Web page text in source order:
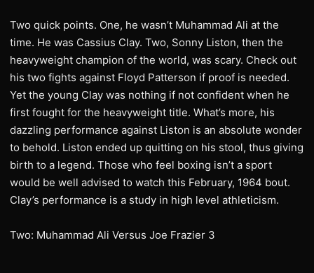
Two quick points. One, he wasn’t Muhammad Ali at the
time. He was Cassius Clay. Two, Sonny Liston, then the
heavyweight champion of the world, was scary. Check out
his two fights against Floyd Patterson if proof is needed.
Yet the young Clay was nothing if not confident when he
first fought for the heavyweight title. What’s more, his
dazzling performance against Liston is an absolute wonder
to behold. Liston ended up quitting on his stool, thus giving
birth to a legend. Those who feel boxing isn’t a sport
would be well advised to watch this February, 1964 bout.
Clay’s performance is a study in high level athleticism.
Two: Muhammad Ali Versus Joe Frazier 3